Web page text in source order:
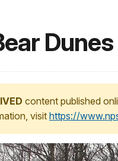
content published
visithttps://